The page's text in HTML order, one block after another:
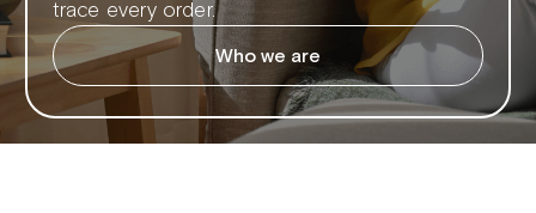
trace every order.
Who we are